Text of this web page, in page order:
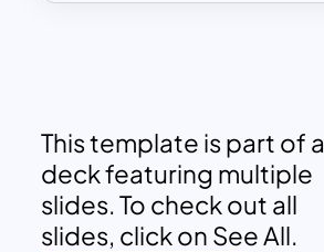
This template is part of a
deck featuring multiple
slides. To check out all
slides, click on See All.